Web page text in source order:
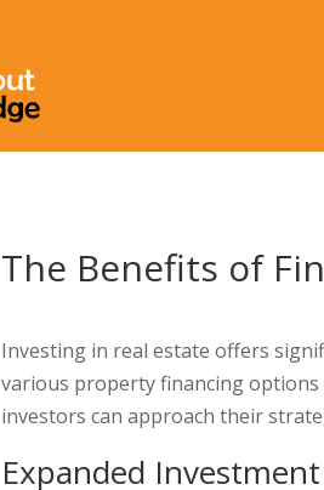
The Benefits of
Investing in real estate offers
various property financing options
investors can approach their
Expanded